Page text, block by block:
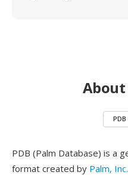
PDB
PDB (Palm Database) is a
format created by Palm, Inc.